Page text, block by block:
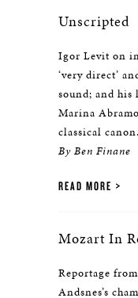
Unscripted
Igor Levit on
‘very direct’
sound; and his
Marina
classical canon.
By Ben Finane
READ MORE
Mozart In
Reportage
Andsnes’s